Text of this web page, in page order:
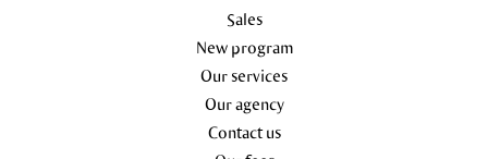
Sales
New program
Our services
Our agency
Contact us